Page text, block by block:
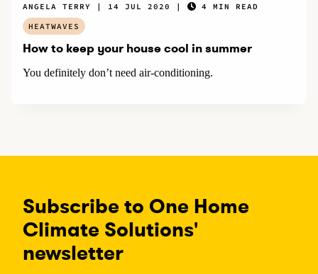
How to keep your house cool in summer
You definitely don’t need air-conditioning.
ANGELA TERRY 14 JUL 2020
4 MIN READ
HEATWAVES
Subscribe to One Home
Climate Solutions'
newsletter